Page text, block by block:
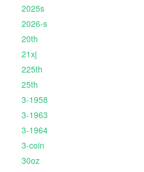
2025s
2026-s
20th
21xj
225th
25th
3-1958
3-1963
3-1964
3-coin
30oz